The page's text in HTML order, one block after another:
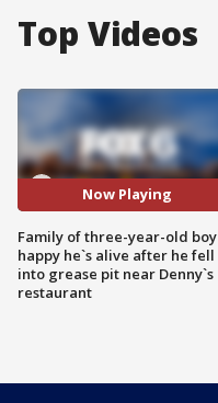
Top Videos
Now Playing
Family of three-year-old boy
happy he`s alive after he fell
into grease pit near Denny`s
restaurant